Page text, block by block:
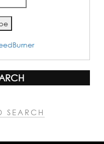
SEARCH